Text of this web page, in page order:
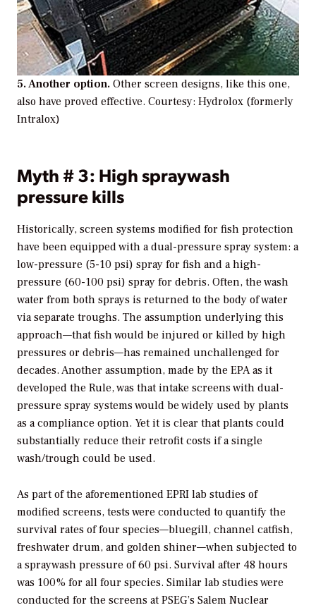
5. Another option. Other screen designs, like this one,
also have proved effective. Courtesy: Hydrolox (formerly
Intralox)
Myth # 3: High spraywash
pressure kills
Historically, screen systems modified for fish protection
have been equipped with a dual-pressure spray system: a
low-pressure (5-10 psi) spray for fish and a high-
pressure (60-100 psi) spray for debris. Often, the wash
water from both sprays is returned to the body of water
via separate troughs. The assumption underlying this
approach—that fish would be injured or killed by high
pressures or debris—has remained unchallenged for
decades. Another assumption, made by the EPA as it
developed the Rule, was that intake screens with dual-
pressure spray systems would be widely used by plants
as a compliance option. Yet it is clear that plants could
substantially reduce their retrofit costs if a single
wash/trough could be used.
As part of the aforementioned EPRI lab studies of
modified screens, tests were conducted to quantify the
survival rates of four species—bluegill, channel catfish,
freshwater drum, and golden shiner—when subjected to
a spraywash pressure of 60 psi. Survival after 48 hours
was 100% for all four species. Similar lab studies were
conducted for the screens at PSEG’s Salem Nuclear